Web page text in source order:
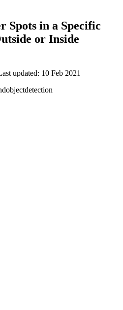
Spots in a Specific
or Inside
updated: 10 Feb 2021